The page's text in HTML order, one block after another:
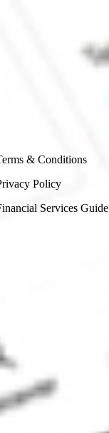
before
& Conditions
Policy
Services Guide